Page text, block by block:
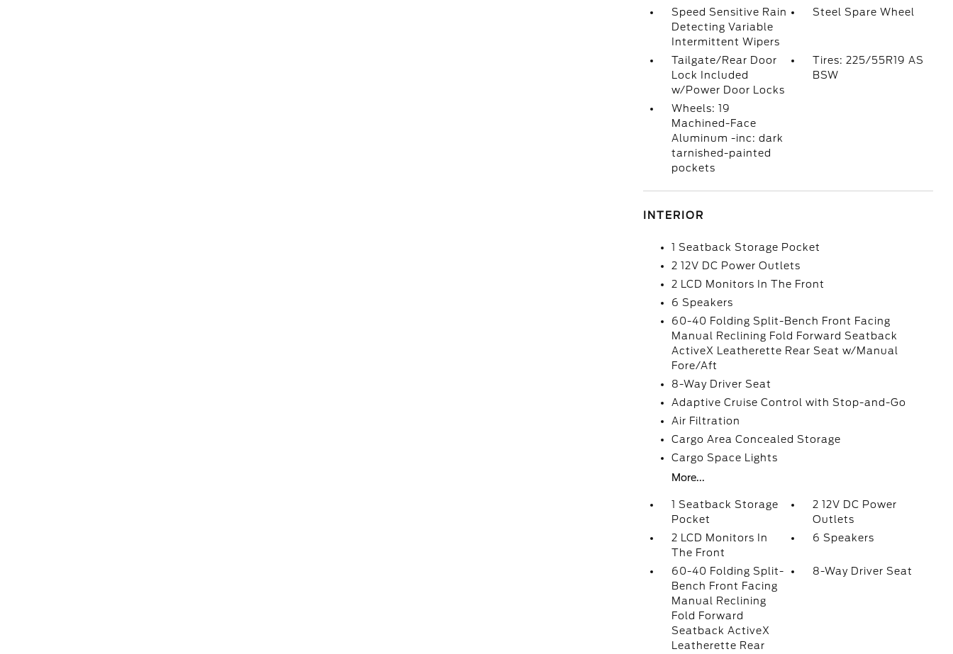
Speed Sensitive Rain
Detecting Variable
Intermittent Wipers
Steel Spare Wheel
Tailgate/Rear Door
Lock Included
w/Power Door Locks
Tires: 225/55R19 AS
BSW
Wheels: 19
Machined-Face
Aluminum -inc: dark
tarnished-painted
pockets
INTERIOR
1 Seatback Storage Pocket
2 12V DC Power Outlets
2 LCD Monitors In The Front
6 Speakers
60-40 Folding Split-Bench Front Facing
Manual Reclining Fold Forward Seatback
ActiveX Leatherette Rear Seat w/Manual
Fore/Aft
8-Way Driver Seat
Adaptive Cruise Control with Stop-and-Go
Air Filtration
Cargo Area Concealed Storage
Cargo Space Lights
More...
1 Seatback Storage
Pocket
2 12V DC Power
Outlets
2 LCD Monitors In
The Front
6 Speakers
60-40 Folding Split-
Bench Front Facing
Manual Reclining
Fold Forward
Seatback ActiveX
Leatherette Rear
8-Way Driver Seat